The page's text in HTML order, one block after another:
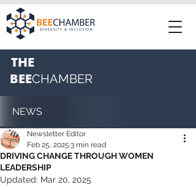
THE
BEECHAMBER
NEWS
DRIVING CHANGE THROUGH WOMEN
LEADERSHIP
Newsletter Editor
Feb 25, 2025 3 min read
Updated: Mar 20, 2025